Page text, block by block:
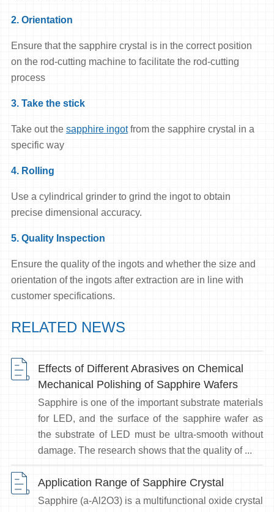
2. Orientation
Ensure that the sapphire crystal is in the correct position
on the rod-cutting machine to facilitate the rod-cutting
process
3. Take the stick
Take out the sapphire ingotfrom the sapphire crystal in a
specific way
4. Rolling
Use a cylindrical grinder to grind the ingot to obtain
precise dimensional accuracy.
5. Quality Inspection
Ensure the quality of the ingots and whether the size and
orientation of the ingots after extraction are in line with
customer specifications.
RELATED NEWS
Effects of Different Abrasives on Chemical
Mechanical Polishing of Sapphire Wafers
Sapphire is one of the important substrate materials
for LED, and the surface of the sapphire wafer as
the substrate of LED must be ultra-smooth without
damage. The research shows that the quality of ...
Application Range of Sapphire Crystal
Sapphire (a-Al2O3) is a multifunctional oxide crystal